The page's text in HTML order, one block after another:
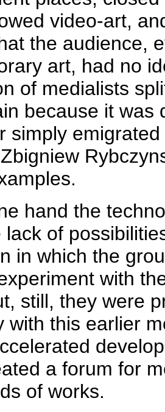
video-art,
the audience,
art, had no
of medialists
because it was
simply
hand the
lack of
in which the
with
still, they were
with this earlier
a forum for
of works.